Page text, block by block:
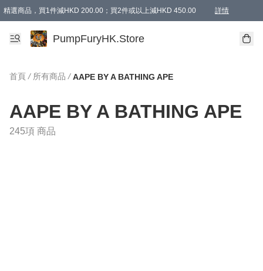
精選商品，買1件減HKD 200.00；買2件或以上減HKD 450.00 詳情
AAPE商品,會員專享9折或以上（按會員等級）AAPE products, members can
精選商品，任選買2件或以上減HKD 100.00
購物滿 HKD 800.00即享免運費優惠！（適用於 特定的送貨方式 )
PumpFuryHK.Store
首頁 / 所有商品 / AAPE BY A BATHING APE
AAPE BY A BATHING APE
245項 商品